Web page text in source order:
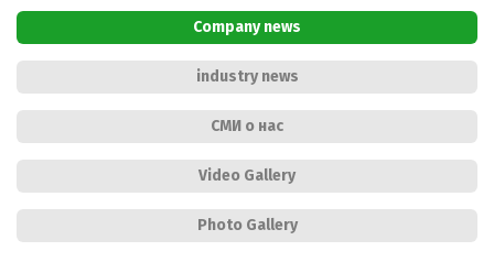
Company news
industry news
СМИ о нас
Video Gallery
Photo Gallery